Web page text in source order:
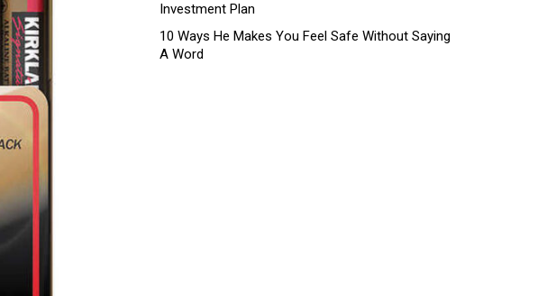
Investment Plan
10 Ways He Makes You Feel Safe Without Saying
A Word